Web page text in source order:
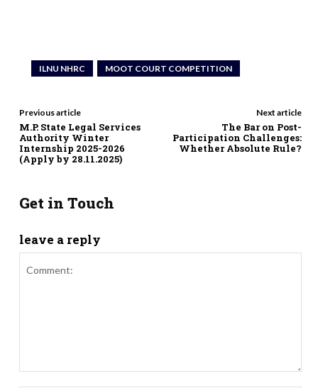
ILNU NHRC MOOT COURT COMPETITION
Previous article
M.P. State Legal Services
Authority Winter
Internship 2025-2026
(Apply by 28.11.2025)
Next article
The Bar on Post-
Participation Challenges:
Whether Absolute Rule?
Get in Touch
leave a reply